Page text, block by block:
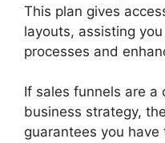
This plan gives
layouts, assisting
processes and
If sales funnels are a
business strategy,
guarantees you